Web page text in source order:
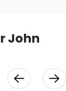
John